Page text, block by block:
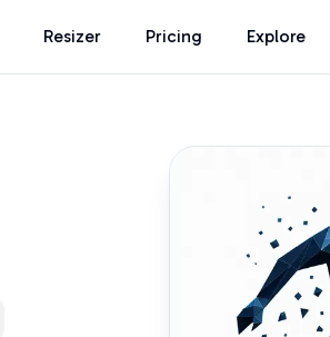
Resizer Pricing Explore